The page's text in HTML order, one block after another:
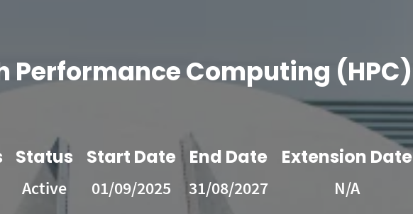
Performance Computing (HPC)
Status
Active
Start Date
01/09/2025
End Date
31/08/2027
Extension Date
N/A